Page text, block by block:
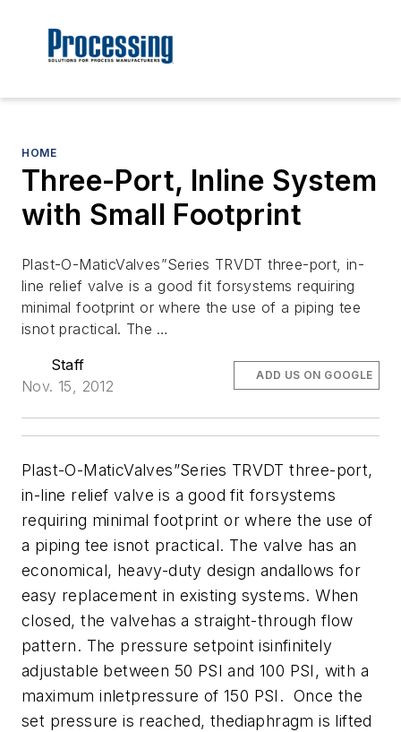
HOME
Three-Port, Inline System
with Small Footprint
Plast-O-MaticValves”Series TRVDT three-port, in-
line relief valve is a good fit forsystems requiring
minimal footprint or where the use of a piping tee
isnot practical. The …
Staff
Nov. 15, 2012
ADD US ON GOOGLE
Plast-O-MaticValves”Series TRVDT three-port,
in-line relief valve is a good fit forsystems
requiring minimal footprint or where the use of
a piping tee isnot practical. The valve has an
economical, heavy-duty design andallows for
easy replacement in existing systems. When
closed, the valvehas a straight-through flow
pattern. The pressure setpoint isinfinitely
adjustable between 50 PSI and 100 PSI, with a
maximum inletpressure of 150 PSI. Once the
set pressure is reached, thediaphragm is lifted